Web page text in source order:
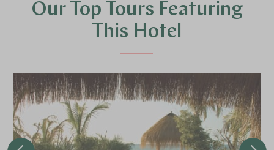
Our Top Tours Featuring
This Hotel